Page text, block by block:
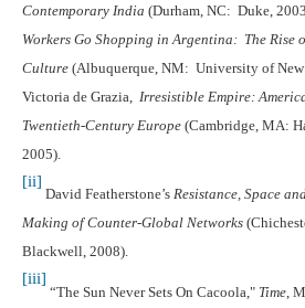
Contemporary India (Durham, NC: Duke,
Workers Go Shopping in Argentina: The Rise
Culture (Albuquerque, NM: University of New
Victoria de Grazia, Irresistible Empire:
Twentieth-Century Europe (Cambridge, MA:
2005).
[ii]
David Featherstone’s Resistance, Space
Making of Counter-Global Networks
Blackwell, 2008).
[iii]
“The Sun Never Sets On Cacoola," Time ,